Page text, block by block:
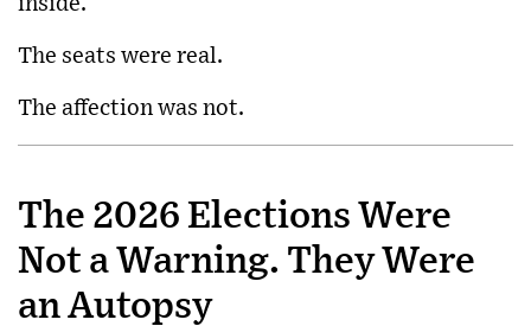
The seats were real.
The affection was not.
The 2026 Elections Were
Not a Warning. They Were
an Autopsy